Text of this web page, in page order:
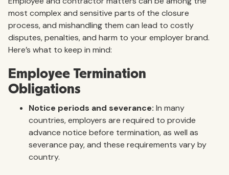
most complex and sensitive parts of the closure
process, and mishandling them can lead to costly
disputes, penalties, and harm to your employer brand.
Here’s what to keep in mind:
Employee Termination
Obligations
Notice periods and severance: In many
countries, employers are required to provide
advance notice before termination, as well as
severance pay, and these requirements vary by
country.